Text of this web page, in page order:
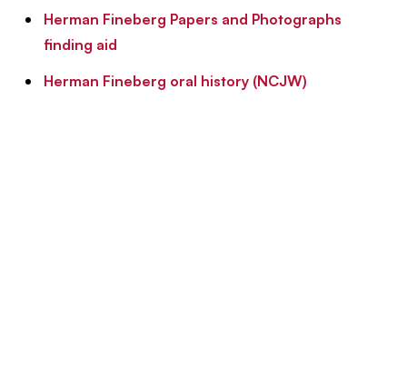
Herman Fineberg Papers and Photographs
finding aid
Herman Fineberg oral history (NCJW)